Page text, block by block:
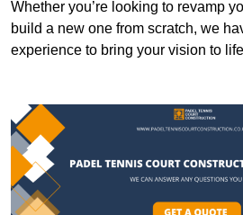
Whether you’re looking to revamp
build a new one from scratch, we
experience to bring your vision to